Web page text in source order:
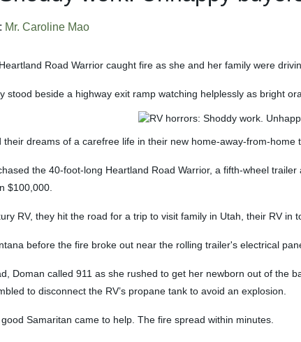
Mr. Caroline Mao
Road Warrior caught fire as she and her family were
stood beside a highway exit ramp watching helplessly as bright
dreams of a carefree life in their new home-away-from-home
the 40-foot-long Heartland Road Warrior, a fifth-wheel
$100,000.
RV, they hit the road for a trip to visit family in Utah, their RV in
before the fire broke out near the rolling trailer's electrical
Doman called 911 as she rushed to get her newborn out of
to disconnect the RV’s propane tank to avoid an explosion.
Samaritan came to help. The fire spread within minutes.